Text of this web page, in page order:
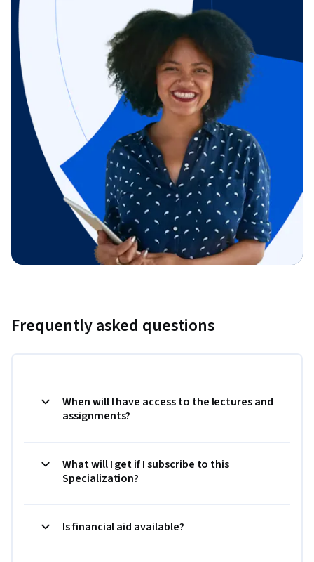
Frequently asked questions
When will I have access to the lectures and
assignments?
What will I get if I subscribe to this
Specialization?
Is financial aid available?